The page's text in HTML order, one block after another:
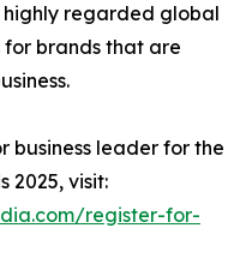
regarded global
brands that are
business leader for the
2025, visit:
register-for-